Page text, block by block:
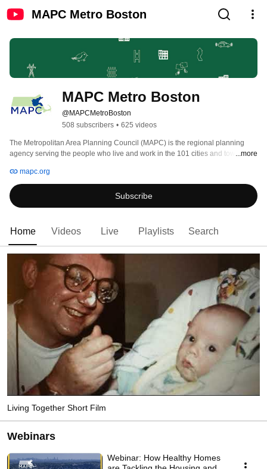
MAPC Metro Boston
MAPC Metro Boston
@MAPCMetroBoston
508 subscribers • 625 videos
The Metropolitan Area Planning Council (MAPC) is the regional planning
agency serving the people who live and work in the 101 cities and towns of
...more
mapc.org
Subscribe
Home Videos Live Playlists Search
Living Together Short Film
Webinars
Webinar: How Healthy Homes